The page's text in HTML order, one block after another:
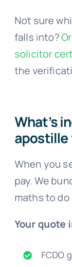
Not sure
falls into?
solicitor
the
What’s
apostille
When you
pay. We
maths to do
Your quote
FCDO